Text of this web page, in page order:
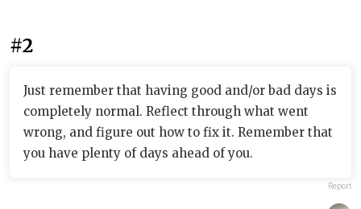
#2
Just remember that having good and/or bad days is
completely normal. Reflect through what went
wrong, and figure out how to fix it. Remember that
you have plenty of days ahead of you.
Report